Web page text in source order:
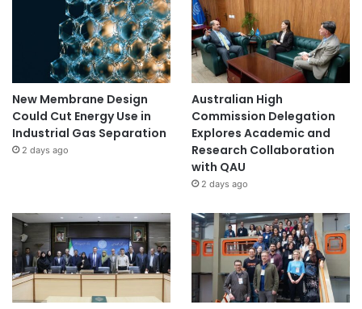
New Membrane Design
Could Cut Energy Use in
Industrial Gas Separation
2 days ago
Australian High
Commission Delegation
Explores Academic and
Research Collaboration
with QAU
2 days ago